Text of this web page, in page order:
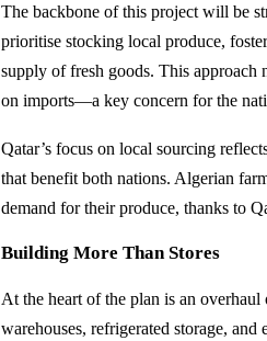
The backbone of this project will be
prioritise stocking local produce,
supply of fresh goods. This approach
on imports—a key concern for the
Qatar’s focus on local sourcing
that benefit both nations. Algerian
demand for their produce, thanks to
Building More Than Stores
At the heart of the plan is an
warehouses, refrigerated storage,